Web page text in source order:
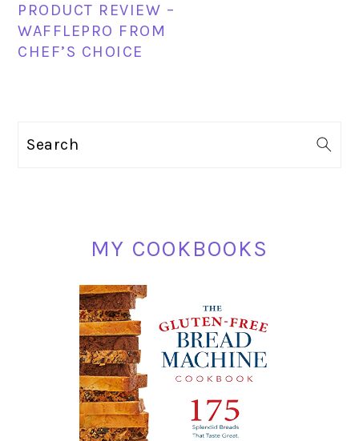
PRODUCT REVIEW –
WAFFLEPRO FROM
CHEF’S CHOICE
Search
MY COOKBOOKS